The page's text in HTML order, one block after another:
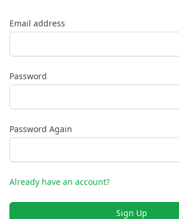
Email address
Password
Password Again
Already have an account?
Sign Up